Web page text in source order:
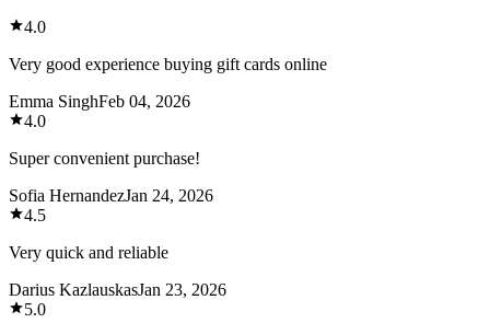
4.0
Very good experience buying gift cards online
Emma SinghFeb 04, 2026
4.0
Super convenient purchase!
Sofia HernandezJan 24, 2026
4.5
Very quick and reliable
Darius KazlauskasJan 23, 2026
5.0